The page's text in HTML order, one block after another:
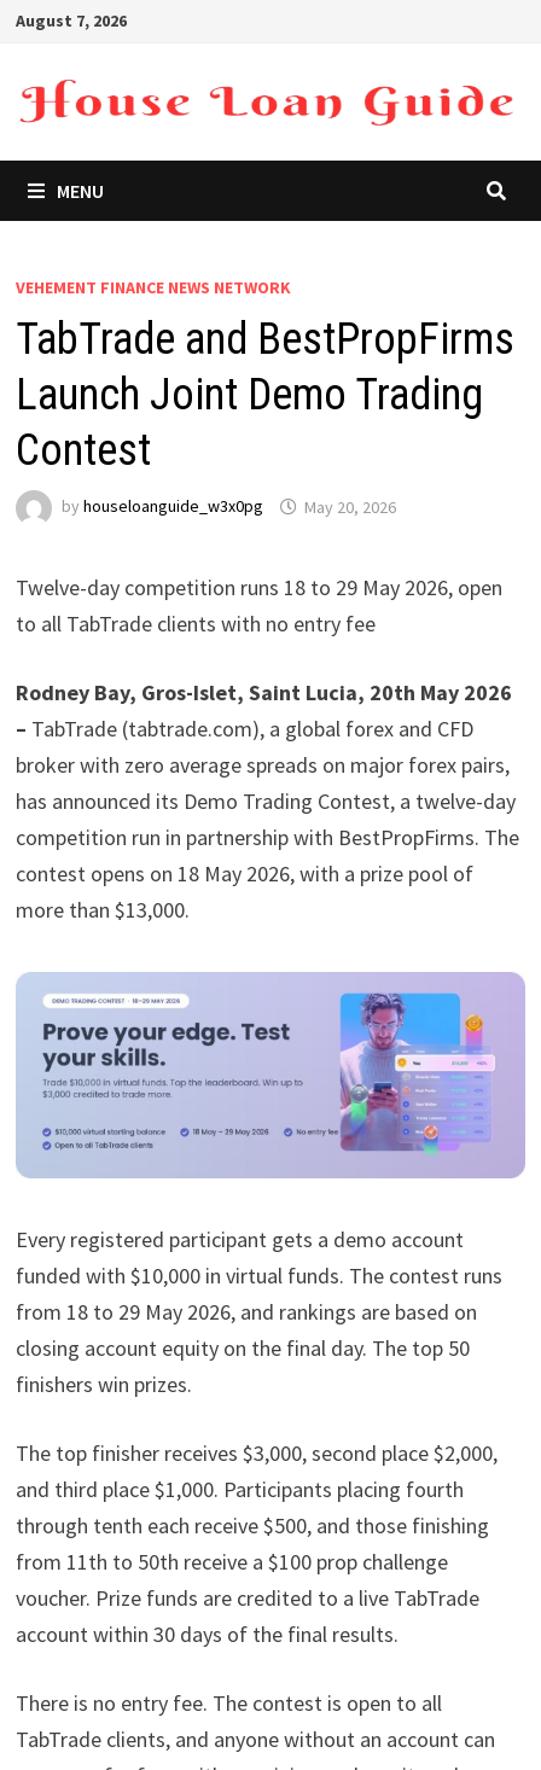
Skip
content
August 7, 2026
MENU
VEHEMENT FINANCE NEWS NETWORK
TabTrade and BestPropFirms
Launch Joint Demo Trading
Contest
by houseloanguide_w3x0pg May 20, 2026
Twelve-day competition runs 18 to 29 May 2026, open
to all TabTrade clients with no entry fee
Rodney Bay, Gros-Islet, Saint Lucia, 20th May 2026
– TabTrade (tabtrade.com), a global forex and CFD
broker with zero average spreads on major forex pairs,
has announced its Demo Trading Contest, a twelve-day
competition run in partnership with BestPropFirms. The
contest opens on 18 May 2026, with a prize pool of
more than $13,000.
Every registered participant gets a demo account
funded with $10,000 in virtual funds. The contest runs
from 18 to 29 May 2026, and rankings are based on
closing account equity on the final day. The top 50
finishers win prizes.
The top finisher receives $3,000, second place $2,000,
and third place $1,000. Participants placing fourth
through tenth each receive $500, and those finishing
from 11th to 50th receive a $100 prop challenge
voucher. Prize funds are credited to a live TabTrade
account within 30 days of the final results.
There is no entry fee. The contest is open to all
TabTrade clients, and anyone without an account can